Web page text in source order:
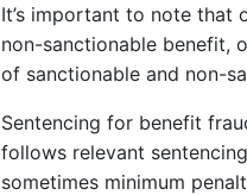
It’s important to note that
non-sanctionable benefit,
of sanctionable and non-
Sentencing for benefit
follows relevant
sometimes minimum